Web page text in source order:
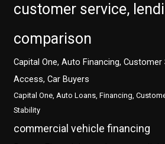
customer service,
comparison
Capital One, Auto Financing, Customer
Access, Car Buyers
Capital One, Auto Loans, Financing,
Stability
commercial vehicle financing